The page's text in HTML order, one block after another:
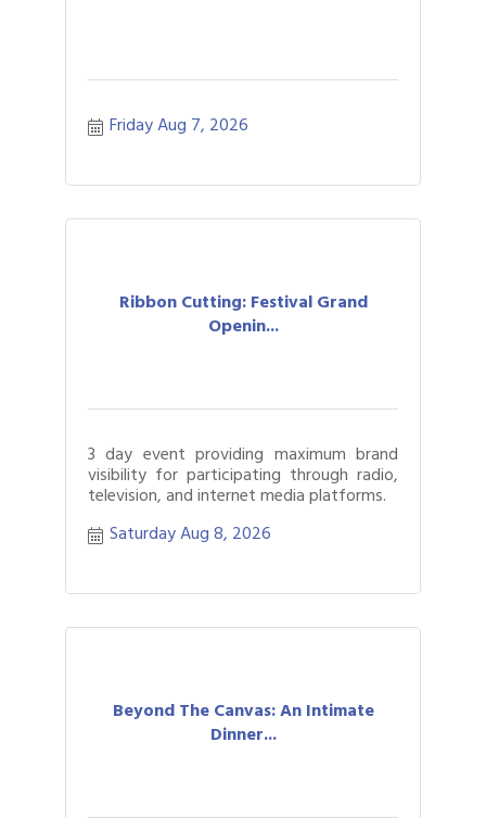
Friday Aug 7, 2026
Ribbon Cutting: Festival Grand
Openin...
3 day event providing maximum brand
visibility for participating through radio,
television, and internet media platforms.
Saturday Aug 8, 2026
Beyond The Canvas: An Intimate
Dinner...